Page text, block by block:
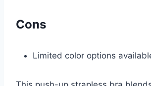
Cons
Limited color options